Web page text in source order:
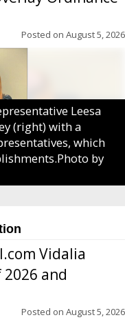
Posted on August 5, 2026
Leesa
(right) with a
which
by
Vidalia
and
Posted on August 5, 2026